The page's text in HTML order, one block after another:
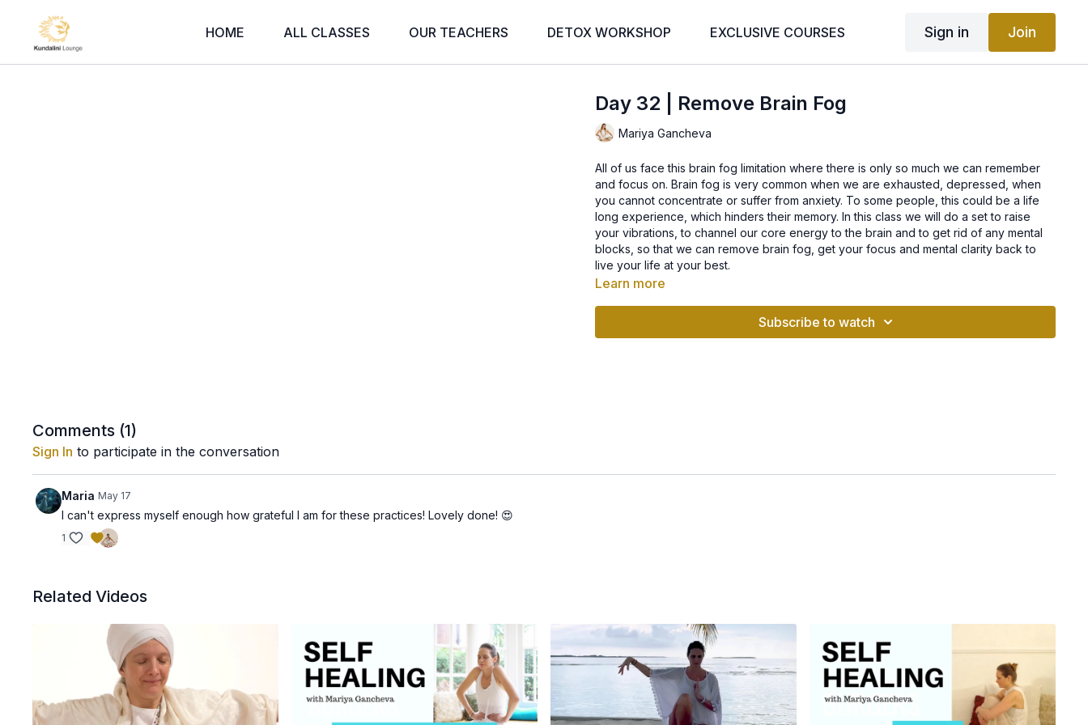
HOME ALL CLASSES OUR TEACHERS DETOX WORKSHOP EXCLUSIVE COURSES Sign in Join
Day 32 | Remove Brain Fog
Mariya Gancheva
All of us face this brain fog limitation where there is only so much we can remember
and focus on. Brain fog is very common when we are exhausted, depressed, when
you cannot concentrate or suffer from anxiety. To some people, this could be a life
long experience, which hinders their memory. In this class we will do a set to raise
your vibrations, to channel our core energy to the brain and to get rid of any mental
blocks, so that we can remove brain fog, get your focus and mental clarity back to
live your life at your best.
Learn more
Subscribe to watch
Comments (1)
Sign In to participate in the conversation
Maria May 17
I can't express myself enough how grateful I am for these practices! Lovely done! 😍
1
Related Videos